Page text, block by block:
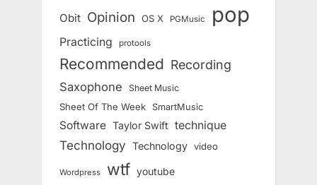
Obit Opinion OS X PGMusic pop
Practicing protools
Recommended Recording
Saxophone Sheet Music
Sheet Of The Week SmartMusic
Software Taylor Swift technique
Technology Technology video
Wordpress wtf youtube